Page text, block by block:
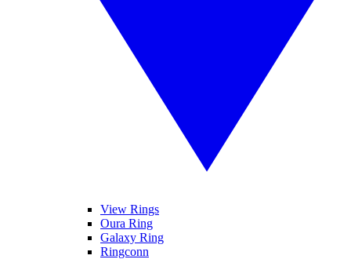
View Rings
Oura Ring
Galaxy Ring
Ringconn